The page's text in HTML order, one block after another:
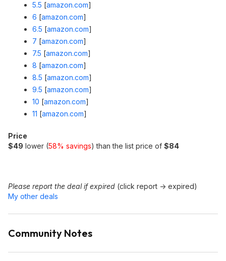
5.5 [amazon.com]
6 [amazon.com]
6.5 [amazon.com]
7 [amazon.com]
7.5 [amazon.com]
8 [amazon.com]
8.5 [amazon.com]
9.5 [amazon.com]
10 [amazon.com]
11 [amazon.com]
Price
$49 lower (58% savings) than the list price of $84
Please report the deal if expired (click report -> expired)
My other deals
Community Notes